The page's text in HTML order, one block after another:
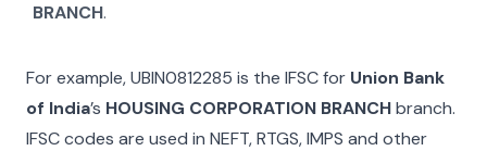
BRANCH.
For example,UBIN0812285 is the IFSC for Union Bank
of India’s HOUSING CORPORATION BRANCHbranch.
IFSC codes are used in NEFT, RTGS, IMPS and other